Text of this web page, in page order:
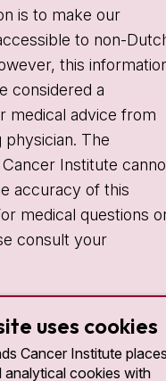
10:30 - 20:00
10:00 - 22:00
is to make our
to non-
this
considered a
medical advice from
The
Institute
accuracy of this
medical questions
consult your
uses cookies
Cancer Institute places
analytical cookies with